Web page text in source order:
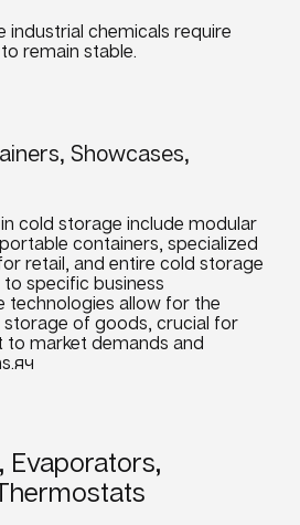
industrial chemicals require
remain stable.
Showcases,
cold storage include modular
containers, specialized
retail, and entire cold storage
to specific business
technologies allow for the
storage of goods, crucial for
to market demands and
Evaporators,